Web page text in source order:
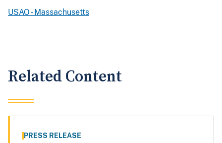
USAO - Massachusetts
Related Content
PRESS RELEASE